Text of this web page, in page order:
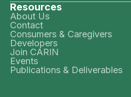
Resources
About Us
Contact
Consumers & Caregivers
Developers
Join CARIN
Events
Publications & Deliverables